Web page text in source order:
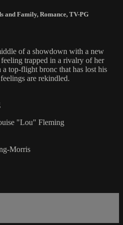
and Family, Romance, TV-PG
of a showdown with a new
trapped in a rivalry of her
top-flight bronc that has lost his
are rekindled.
"Lou" Fleming
Morris